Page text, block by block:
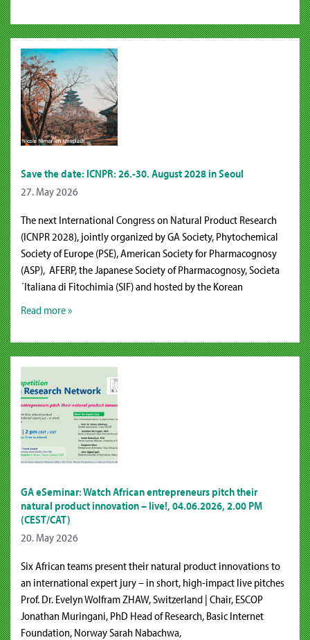
Save the date: ICNPR: 26.-30. August 2028 in Seoul
27. May 2026
The next International Congress on Natural Product Research
(ICNPR 2028), jointly organized by GA Society, Phytochemical
Society of Europe (PSE), American Society for Pharmacognosy
(ASP), AFERP, the Japanese Society of Pharmacognosy, Societa
´Italiana di Fitochimia (SIF) and hosted by the Korean
Read more »
GA eSeminar: Watch African entrepreneurs pitch their
natural product innovation – live!, 04.06.2026, 2.00 PM
(CEST/CAT)
20. May 2026
Six African teams present their natural product innovations to
an international expert jury – in short, high-impact live pitches
Prof. Dr. Evelyn Wolfram ZHAW, Switzerland | Chair, ESCOP
Jonathan Muringani, PhD Head of Research, Basic Internet
Foundation, Norway Sarah Nabachwa,